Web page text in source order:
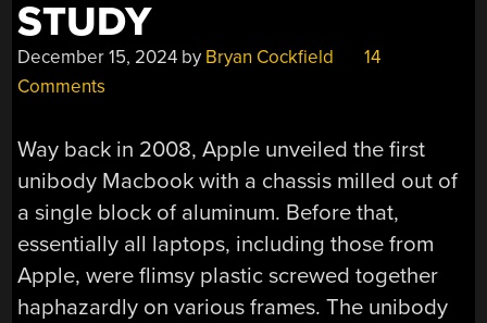
STUDY
December 15, 2024 by Bryan Cockfield
14
Comments
Way back in 2008, Apple unveiled the first
unibody Macbook with a chassis milled out of
a single block of aluminum. Before that,
essentially all laptops, including those from
Apple, were flimsy plastic screwed together
haphazardly on various frames. The unibody